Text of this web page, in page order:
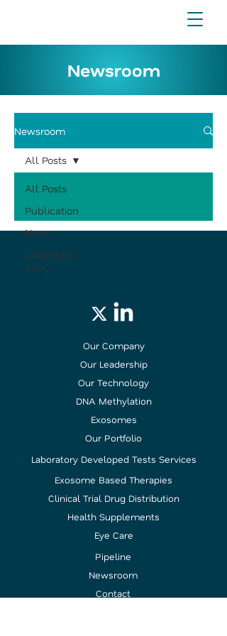
Newsroom
Newsroom
All Posts
Publication
News
Leadership
Story
All Posts
Our Company
Our Leadership
Our Technology
DNA Methylation
Exosomes
Our Portfolio
Laboratory Developed Tests Services
Exosome Based Therapies
Clinical Trial Drug Distribution
Health Supplements
Eye Care
Pipeline
Newsroom
Contact